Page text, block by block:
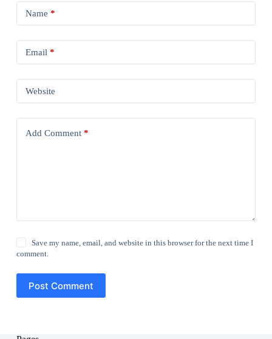
Name *
Email *
Website
Add Comment*
Save my name, email, and website in this browser for the next time I
comment.
Post Comment